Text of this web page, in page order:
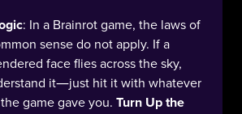
: In a Brainrot game, the laws of
sense do not apply. If a
face flies across the sky,
it—just hit it with whatever
game gave you. Turn Up the